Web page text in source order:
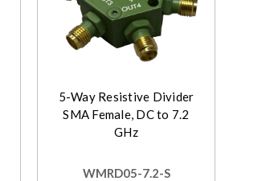
5-Way Resistive Divider
SMA Female, DC to 7.2
GHz
WMRD05-7.2-S